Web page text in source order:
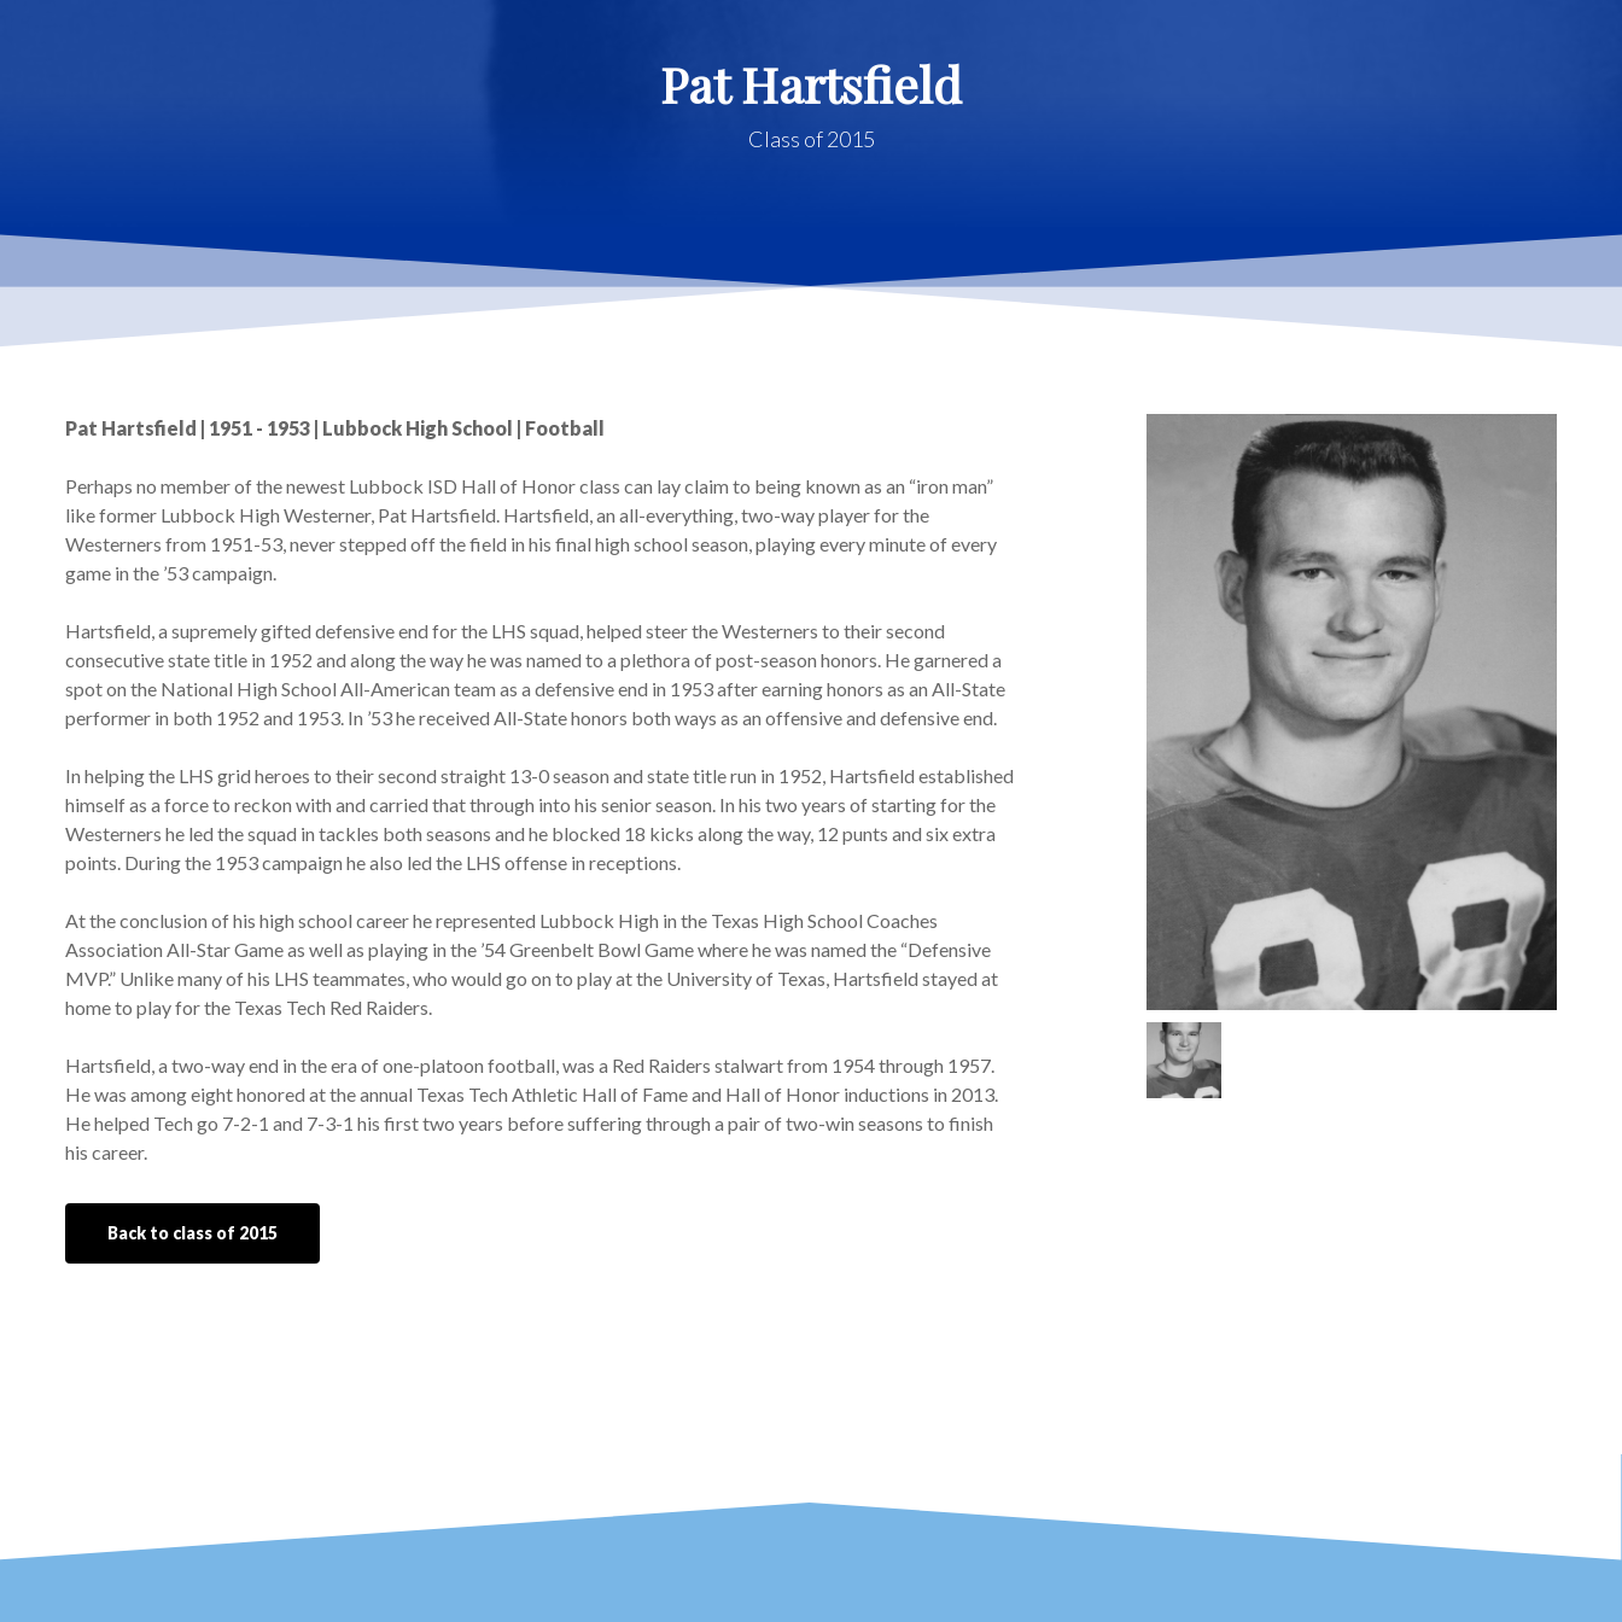
Pat Hartsfield
Class of 2015
Pat Hartsfield | 1951 - 1953 | Lubbock High School | Football
Perhaps no member of the newest Lubbock ISD Hall of Honor class can lay claim to being known as an “iron man”
like former Lubbock High Westerner, Pat Hartsfield. Hartsfield, an all-everything, two-way player for the
Westerners from 1951-53, never stepped off the field in his final high school season, playing every minute of every
game in the ’53 campaign.
Hartsfield, a supremely gifted defensive end for the LHS squad, helped steer the Westerners to their second
consecutive state title in 1952 and along the way he was named to a plethora of post-season honors. He garnered a
spot on the National High School All-American team as a defensive end in 1953 after earning honors as an All-State
performer in both 1952 and 1953. In ’53 he received All-State honors both ways as an offensive and defensive end.
In helping the LHS grid heroes to their second straight 13-0 season and state title run in 1952, Hartsfield established
himself as a force to reckon with and carried that through into his senior season. In his two years of starting for the
Westerners he led the squad in tackles both seasons and he blocked 18 kicks along the way, 12 punts and six extra
points. During the 1953 campaign he also led the LHS offense in receptions.
At the conclusion of his high school career he represented Lubbock High in the Texas High School Coaches
Association All-Star Game as well as playing in the ’54 Greenbelt Bowl Game where he was named the “Defensive
MVP.” Unlike many of his LHS teammates, who would go on to play at the University of Texas, Hartsfield stayed at
home to play for the Texas Tech Red Raiders.
Hartsfield, a two-way end in the era of one-platoon football, was a Red Raiders stalwart from 1954 through 1957.
He was among eight honored at the annual Texas Tech Athletic Hall of Fame and Hall of Honor inductions in 2013.
He helped Tech go 7-2-1 and 7-3-1 his first two years before suffering through a pair of two-win seasons to finish
his career.
Back to class of 2015
pat-
hartsfield